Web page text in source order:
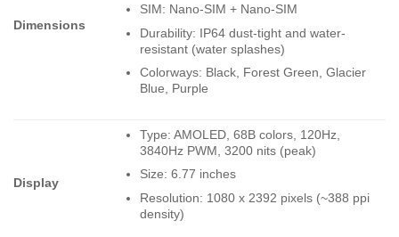
Dimensions
SIM: Nano-SIM + Nano-SIM
Durability: IP64 dust-tight and water-
resistant (water splashes)
Colorways: Black, Forest Green, Glacier
Blue, Purple
Display
Type: AMOLED, 68B colors, 120Hz,
3840Hz PWM, 3200 nits (peak)
Size: 6.77 inches
Resolution: 1080 x 2392 pixels (~388 ppi
density)